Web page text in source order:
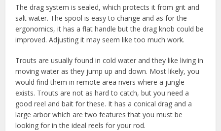
The drag system is sealed, which protects it from grit and
salt water. The spool is easy to change and as for the
ergonomics, it has a flat handle but the drag knob could be
improved. Adjusting it may seem like too much work.
Trouts are usually found in cold water and they like living in
moving water as they jump up and down. Most likely, you
would find them in remote area rivers where a jungle
exists. Trouts are not as hard to catch, but you need a
good reel and bait for these. It has a conical drag and a
large arbor which are two features that you must be
looking for in the ideal reels for your rod.